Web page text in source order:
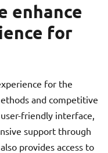
enhance
for
for the
and competitive
friendly interface,
support through
provides access to